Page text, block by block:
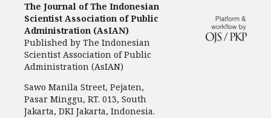
The Journal of The Indonesian
Scientist Association of Public
Administration (AsIAN)
Published by The Indonesian
Scientist Association of Public
Administration (AsIAN)
Sawo Manila Street, Pejaten,
Pasar Minggu, RT. 013, South
Jakarta, DKI Jakarta, Indonesia.